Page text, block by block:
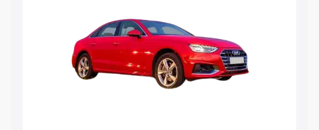
Explore Cars by Price Range
Cars Under 4 Lakhs|Cars Under 5 Lakhs|Cars Under 6
Cars Under 7 Lakhs|Cars Under 8 Lakhs
Under 10 Lakhs|Cars Under 20 Lakhs